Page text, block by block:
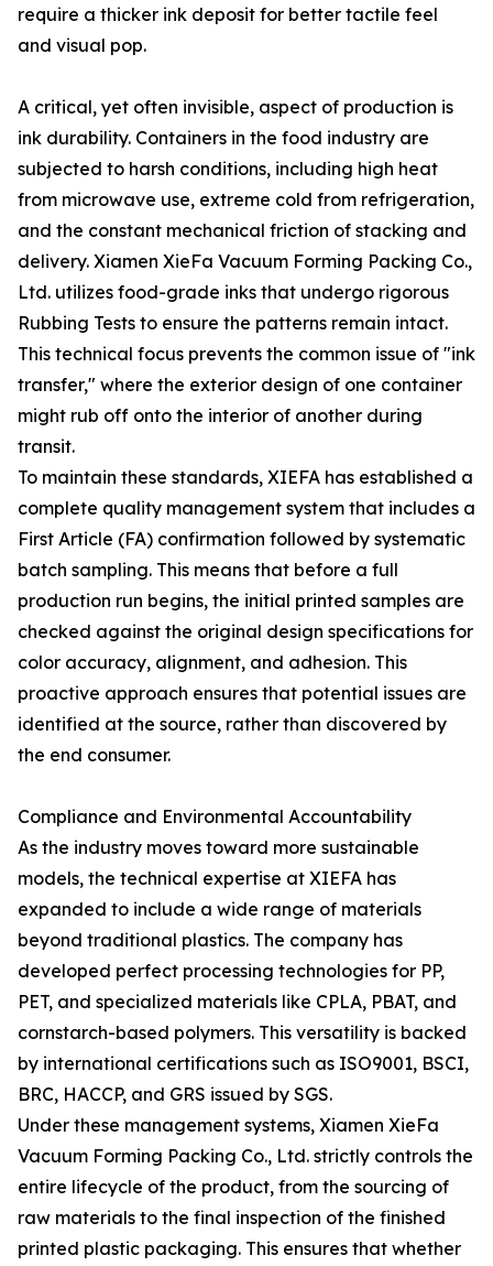
require a thicker ink deposit for better tactile feel
and visual pop.
A critical, yet often invisible, aspect of production is
ink durability. Containers in the food industry are
subjected to harsh conditions, including high heat
from microwave use, extreme cold from refrigeration,
and the constant mechanical friction of stacking and
delivery. Xiamen XieFa Vacuum Forming Packing Co.,
Ltd. utilizes food-grade inks that undergo rigorous
Rubbing Tests to ensure the patterns remain intact.
This technical focus prevents the common issue of "ink
transfer," where the exterior design of one container
might rub off onto the interior of another during
transit.
To maintain these standards, XIEFA has established a
complete quality management system that includes a
First Article (FA) confirmation followed by systematic
batch sampling. This means that before a full
production run begins, the initial printed samples are
checked against the original design specifications for
color accuracy, alignment, and adhesion. This
proactive approach ensures that potential issues are
identified at the source, rather than discovered by
the end consumer.
Compliance and Environmental Accountability
As the industry moves toward more sustainable
models, the technical expertise at XIEFA has
expanded to include a wide range of materials
beyond traditional plastics. The company has
developed perfect processing technologies for PP,
PET, and specialized materials like CPLA, PBAT, and
cornstarch-based polymers. This versatility is backed
by international certifications such as ISO9001, BSCI,
BRC, HACCP, and GRS issued by SGS.
Under these management systems, Xiamen XieFa
Vacuum Forming Packing Co., Ltd. strictly controls the
entire lifecycle of the product, from the sourcing of
raw materials to the final inspection of the finished
printed plastic packaging. This ensures that whether